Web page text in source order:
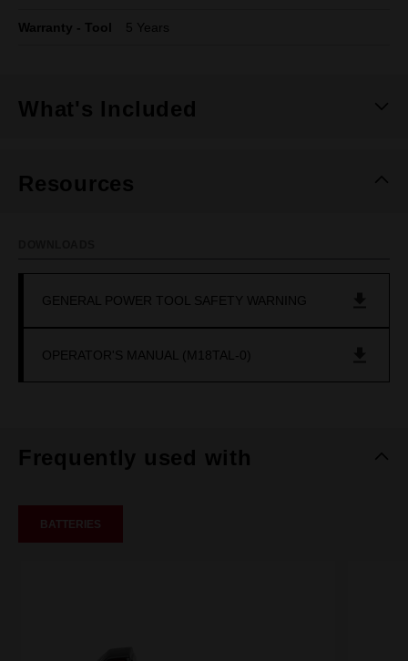
Warranty - Tool 5 Years
What's Included
Resources
GENERAL POWER TOOL SAFETY WARNING
OPERATOR'S MANUAL (M18TAL-0)
Frequently used with
BATTERIES